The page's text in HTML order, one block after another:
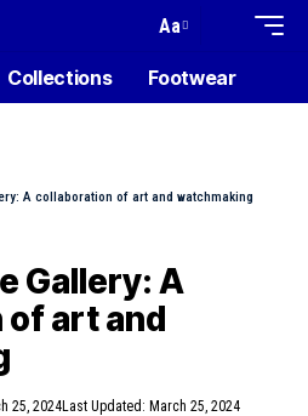
Aa
Collections Footwear
A collaboration of art and watchmaking
Gallery: A
art and
25, 2024Last Updated: March 25, 2024